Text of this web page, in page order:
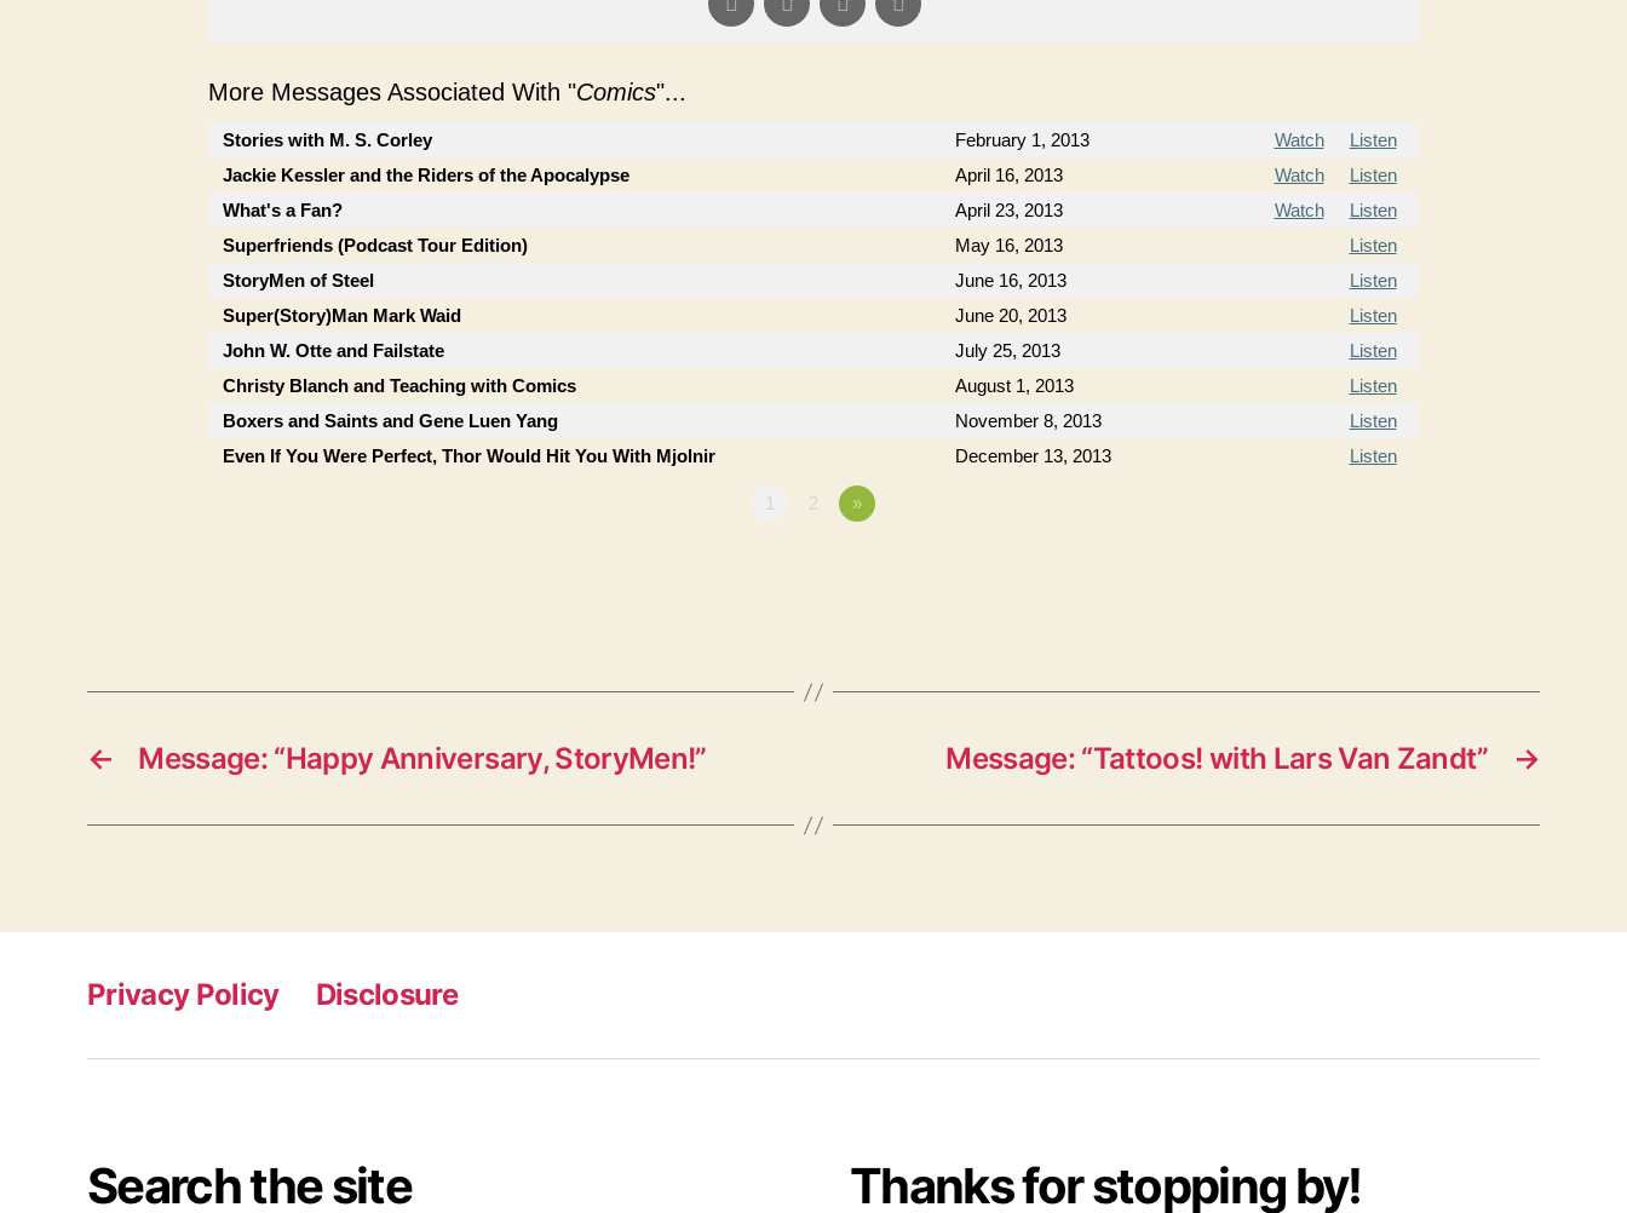
More Messages Associated With "Comics"...
Stories with M. S. Corley February 1, 2013 Watch
Listen
Jackie Kessler and the Riders of the Apocalypse
April 16, 2013 Watch
Listen
What's a Fan?
April 23, 2013 Watch
Listen
Superfriends (Podcast Tour Edition)
May 16, 2013
Listen
StoryMen of Steel
June 16, 2013
Listen
Super(Story)Man Mark Waid
June 20, 2013
Listen
John W. Otte and Failstate
July 25, 2013
Listen
Christy Blanch and Teaching with Comics
August 1, 2013
Listen
Boxers and Saints and Gene Luen Yang
November 8, 2013
Listen
Even If You Were Perfect, Thor Would Hit You With Mjolnir
December 13, 2013 Listen
1 2 »
← Message: “Happy Anniversary, StoryMen!” →
Message: “Tattoos! with Lars Van Zandt”
Privacy Policy Disclosure
Search the site Thanks for stopping by!